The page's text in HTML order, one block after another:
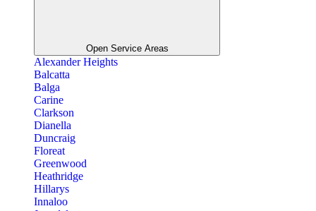
Open Service Areas
Alexander Heights
Balcatta
Balga
Carine
Clarkson
Dianella
Duncraig
Floreat
Greenwood
Heathridge
Hillarys
Innaloo